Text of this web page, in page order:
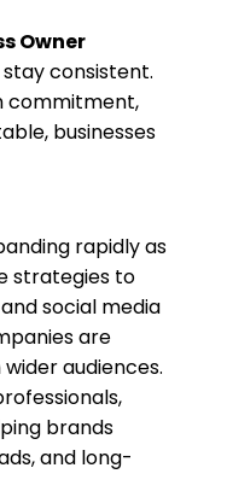
Owner
consistent.
commitment,
businesses
rapidly as
strategies to
social media
are
audiences.
brands
and long-